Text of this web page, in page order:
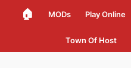
🏠 MODs Play Online
Town Of Host